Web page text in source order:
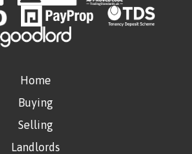
Home
Buying
Selling
Landlords